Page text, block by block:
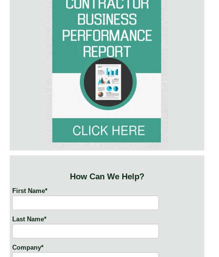
How Can We Help?
First Name*
Last Name*
Company*